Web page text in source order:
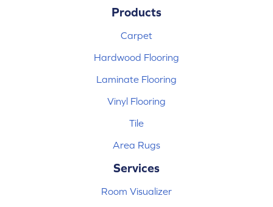
Products
Carpet
Hardwood Flooring
Laminate Flooring
Vinyl Flooring
Tile
Area Rugs
Services
Room Visualizer